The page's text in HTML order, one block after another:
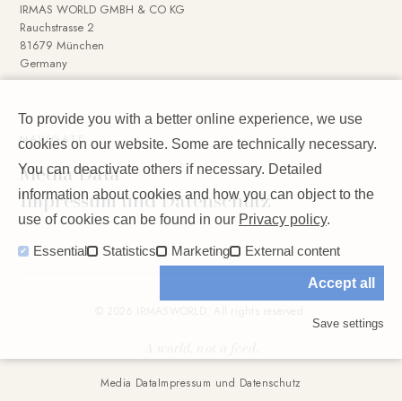
IRMAS WORLD GMBH & CO KG
Rauchstrasse 2
81679 München
Germany
NAVIGATE
Media Data
Impressum und Datenschutz
Media DataImpressum und Datenschutz
To provide you with a better online experience, we use
cookies on our website. Some are technically necessary.
You can deactivate others if necessary. Detailed
information about cookies and how you can object to the
use of cookies can be found in our Privacy policy.
Essential Statistics Marketing External content
Accept all
Save settings